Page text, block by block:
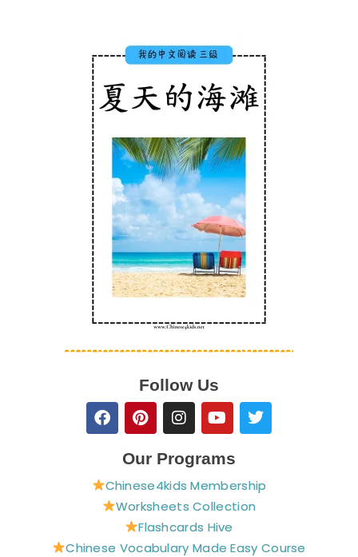
Follow Us
F
a
c
o
o
P
i
n
t
r
e
s
t
I
n
s
t
a
g
r
a
m
Y
o
u
t
b
e
T
w
i
e
r
Our Programs
Chinese4kids Membership
Worksheets Collection
Flashcards Hive
Chinese Vocabulary Made Easy Course